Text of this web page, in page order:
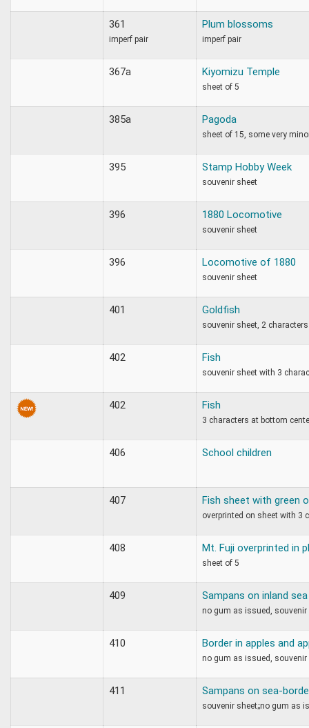
361
imperf pair
Plum blossoms
imperf pair
367a Kiyomizu Temple
sheet of 5
385a Pagoda
sheet of 15, some very
395 Stamp Hobby Week
souvenir sheet
396 1880 Locomotive
souvenir sheet
396 Locomotive of 1880
souvenir sheet
401 Goldfish
souvenir sheet, 2
402 Fish
souvenir sheet with 3
402 Fish
3 characters at bottom
406 School children
407 Fish sheet with green
overprinted on sheet with 3
408 Mt. Fuji overprinted in
sheet of 5
409 Sampans on inland sea
no gum as issued, souvenir
410 Border in apples and
no gum as issued, souvenir
411 Sampans on sea-
souvenir sheet;;no gum as